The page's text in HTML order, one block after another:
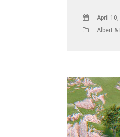
April
Albert &